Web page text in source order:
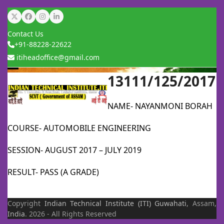
Skip
to
content
TwitterFacebook
Instagram
LinkedIn
Contact Us
+91-88228-22622
itiheadoffice@gmail.com
mobile
mobile
13111/125/2017
NAME- NAYANMONI BORAH
COURSE- AUTOMOBILE ENGINEERING
SESSION- AUGUST 2017 – JULY 2019
RESULT- PASS (A GRADE)
Copyright Indian Technical Institute (ITI) Guwahati, Assam,
India. 2026 - All Rights Reserved